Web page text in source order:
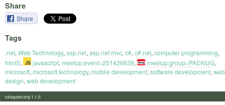
Share
Share
Tags
.net, Web Technology, asp.net, asp.net mvc, c#, c#.net, computer programming,
html5, javascript, meetup:event=251426638, meetup:group=PADNUG,
microsoft, microsoft technology, mobile development, software development, web
design, web development
calagator.org 1.1.0